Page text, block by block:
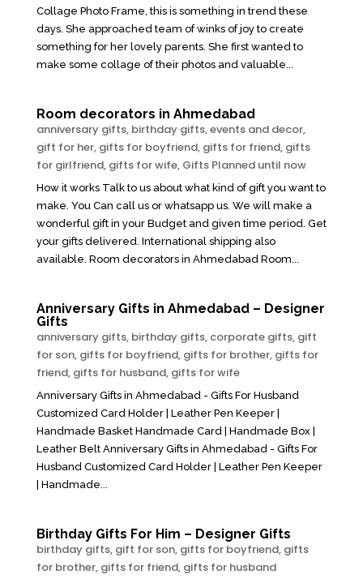
Collage Photo Frame, this is something in trend these
days. She approached team of winks of joy to create
something for her lovely parents. She first wanted to
make some collage of their photos and valuable...
Room decorators in Ahmedabad
anniversary gifts, birthday gifts,events and decor,
gift for her, gifts for boyfriend, gifts for friend, gifts
for girlfriend, gifts for wife, Gifts Planned until now
How it works Talk to us about what kind of gift you want to
make. You Can call us or whatsapp us. We will make a
wonderful gift in your Budget and given time period. Get
your gifts delivered. International shipping also
available. Room decorators in Ahmedabad Room...
Anniversary Gifts in Ahmedabad – Designer
Gifts
anniversary gifts, birthday gifts, corporate gifts, gift
for son, gifts for boyfriend, gifts for brother, gifts for
friend, gifts for husband, gifts for wife
Anniversary Gifts in Ahmedabad - Gifts For Husband
Customized Card Holder | Leather Pen Keeper |
Handmade Basket Handmade Card | Handmade Box |
Leather Belt Anniversary Gifts in Ahmedabad - Gifts For
Husband Customized Card Holder | Leather Pen Keeper
| Handmade...
Birthday Gifts For Him – Designer Gifts
birthday gifts, gift for son, gifts for boyfriend, gifts
for brother, gifts for friend, gifts for husband